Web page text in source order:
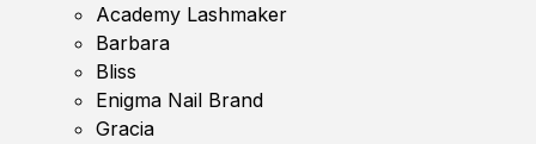
Academy Lashmaker
Barbara
Bliss
Enigma Nail Brand
Gracia